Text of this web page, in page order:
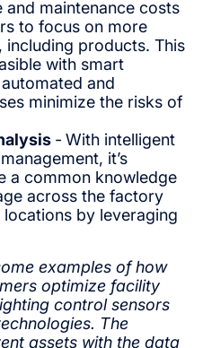
and maintenance costs
to focus on more
including products. This
with smart
and
minimize the risks of
- With intelligent
it’s
a common knowledge
across the factory
by leveraging
examples of how
optimize facility
control sensors
The
assets with the data